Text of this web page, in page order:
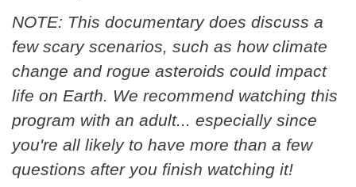
NOTE: This documentary does discuss a
few scary scenarios, such as how climate
change and rogue asteroids could impact
life on Earth. We recommend watching this
program with an adult... especially since
you're all likely to have more than a few
questions after you finish watching it!